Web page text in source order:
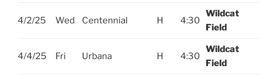
4/2/25 Wed Centennial H 4:30
Wildcat
Field
4/4/25 Fri Urbana H 4:30
Wildcat
Field